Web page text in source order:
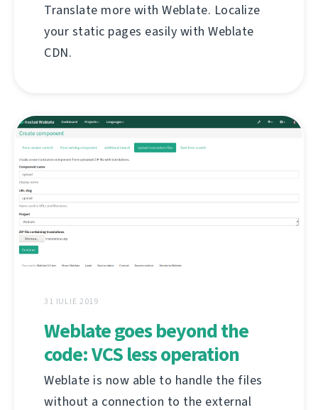
Translate more with Weblate. Localize
your static pages easily with Weblate
CDN.
31 IULIE 2019
Weblate goes beyond the
code: VCS less operation
Weblate is now able to handle the files
without a connection to the external